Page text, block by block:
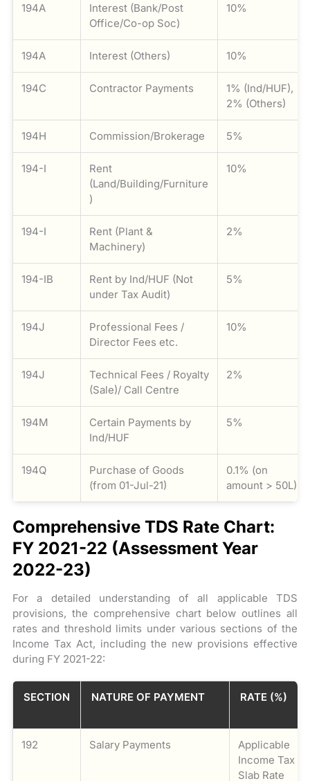
194A
Interest (Bank/Post
Office/Co-op Soc)
10%
194A Interest (Others) 10%
194C Contractor Payments
1% (Ind/HUF),
2% (Others)
194H Commission/Brokerage 5%
194-I
Rent
(Land/Building/Furniture
)
10%
194-I
Rent (Plant &
Machinery)
2%
194-IB
Rent by Ind/HUF (Not
under Tax Audit)
5%
194J
Professional Fees /
Director Fees etc.
10%
194J
Technical Fees / Royalty
(Sale)/ Call Centre
2%
194M
Certain Payments by
Ind/HUF
5%
194Q
Purchase of Goods
(from 01-Jul-21)
0.1% (on
amount > 50L)
Comprehensive TDS Rate Chart:
FY 2021-22 (Assessment Year
2022-23)
For a detailed understanding of all applicable TDS
provisions, the comprehensive chart below outlines all
rates and threshold limits under various sections of the
Income Tax Act, including the new provisions effective
during FY 2021-22:
SECTION NATURE OF PAYMENT RATE (%)
192 Salary Payments
Applicable
Income Tax
Slab Rate